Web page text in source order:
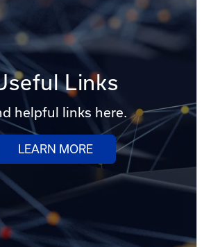
Links
helpful links here.
LEARN MORE